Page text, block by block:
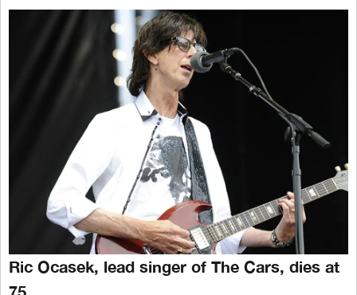
Ric Ocasek, lead singer of The Cars, dies at
75